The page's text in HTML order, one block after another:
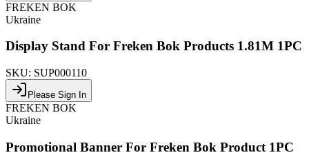
FREKEN BOK
Ukraine
Display Stand For Freken Bok Products 1.81M 1PC
SKU: SUP000110
Please Sign In
FREKEN BOK
Ukraine
Promotional Banner For Freken Bok Product 1PC